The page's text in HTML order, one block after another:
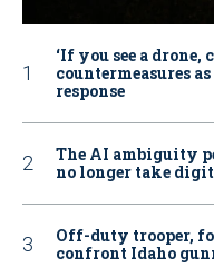
‘If you see a drone,
countermeasures
response
The AI ambiguity
no longer take
Off-duty trooper,
confront Idaho